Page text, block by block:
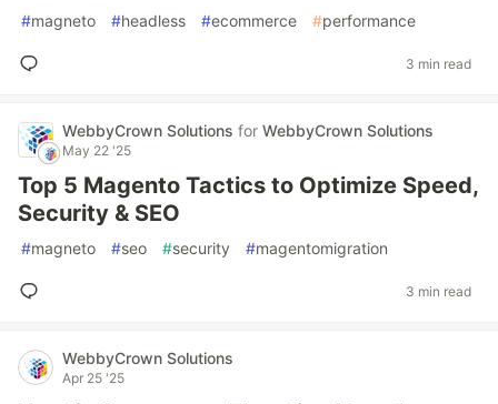
#magneto #headless #ecommerce #performance
3 min read
WebbyCrown Solutions for WebbyCrown Solutions
May 22 '25
Top 5 Magento Tactics to Optimize Speed,
Security & SEO
#magneto #seo #security #magentomigration
3 min read
WebbyCrown Solutions
Apr 25 '25